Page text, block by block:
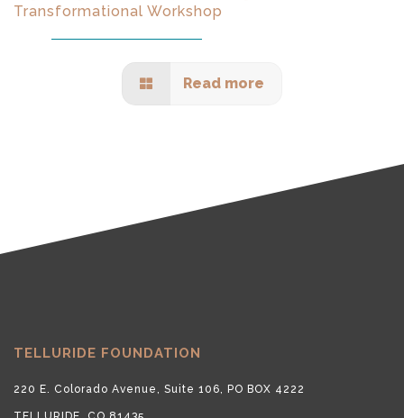
Transformational Workshop
Read more
TELLURIDE FOUNDATION
220 E. Colorado Avenue, Suite 106, PO BOX 4222